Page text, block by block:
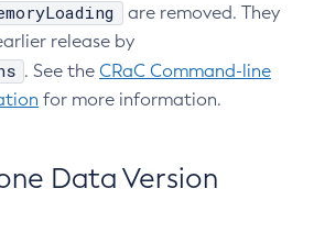
are removed. They
release by
. See the CRaC Command-line
for more information.
Data Version